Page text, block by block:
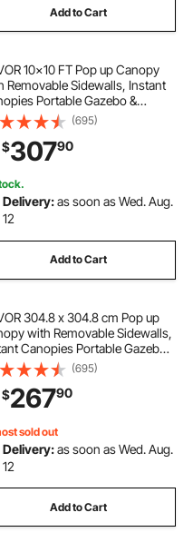
Add to Cart
10x10 FT Pop up Canopy
Removable Sidewalls, Instant
Portable Gazebo &
Bag, UV Resistant
Enclosed Canopy Tent
Events, Patio,
Party, Camping
(695)
$30790
Delivery:as soon as Wed. Aug.
12
Add to Cart
cm Pop up
with Removable Sidewalls,
Canopies Portable Gazebo
Bag, UV Resistant
Enclosed Canopy Tent
Events, Patio,
Party
(695)
$26790
sold out
Delivery:as soon as Wed. Aug.
12
Add to Cart